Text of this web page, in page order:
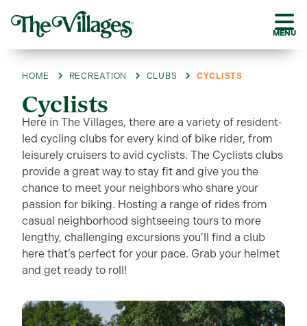
MENU
HOME RECREATION CLUBS CYCLISTS
Cyclists
Here in The Villages, there are a variety of resident-
led cycling clubs for every kind of bike rider, from
leisurely cruisers to avid cyclists. The Cyclists clubs
provide a great way to stay fit and give you the
chance to meet your neighbors who share your
passion for biking. Hosting a range of rides from
casual neighborhood sightseeing tours to more
lengthy, challenging excursions you’ll find a club
here that’s perfect for your pace. Grab your helmet
and get ready to roll!